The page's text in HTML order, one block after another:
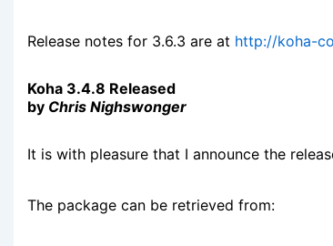
Release notes for 3.6.3 are at http://koha-
Koha 3.4.8 Released
by Chris Nighswonger
It is with pleasure that I announce the
The package can be retrieved from: